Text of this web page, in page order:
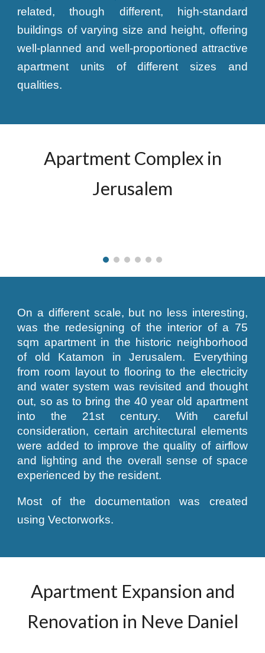
related, though different, high-standard
buildings of varying size and height, offering
well-planned and well-proportioned attractive
apartment units of different sizes and
qualities.
Apartment Complex in
Jerusalem
On a different scale, but no less interesting,
was the redesigning of the interior of a 75
sqm apartment in the historic neighborhood
of old Katamon in Jerusalem. Everything
from room layout to flooring to the electricity
and water system was revisited and thought
out, so as to bring the 40 year old apartment
into the 21st century. With careful
consideration, certain architectural elements
were added to improve the quality of airflow
and lighting and the overall sense of space
experienced by the resident.
Most of the documentation was created
using Vectorworks.
Apartment Expansion and
Renovation in Neve Daniel